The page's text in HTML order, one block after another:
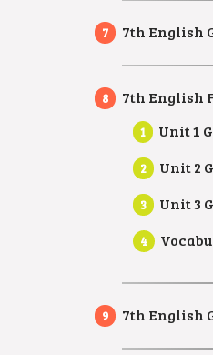
7th English
7th English
Unit 1
Unit 2
Unit 3
7th English